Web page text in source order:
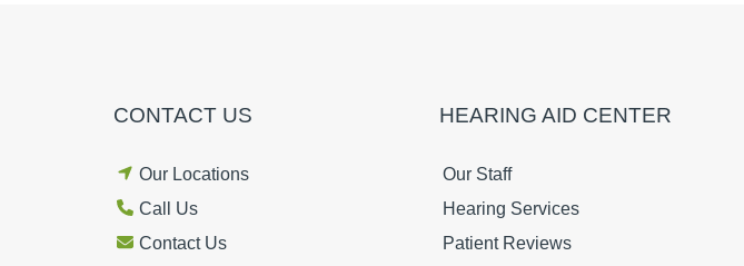
CONTACT US
Our Locations
Call Us
Contact Us
HEARING AID CENTER
Our Staff
Hearing Services
Patient Reviews